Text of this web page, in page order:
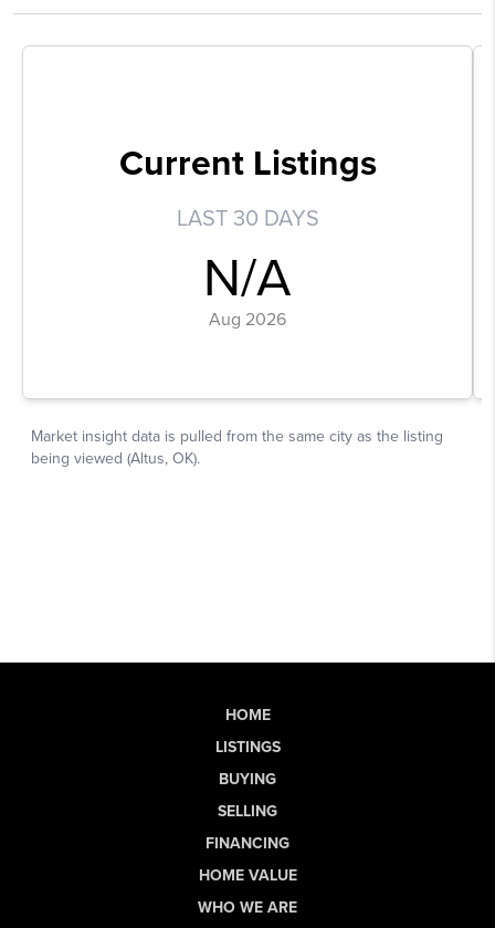
HOME
LISTINGS
BUYING
SELLING
FINANCING
HOME VALUE
WHO WE ARE